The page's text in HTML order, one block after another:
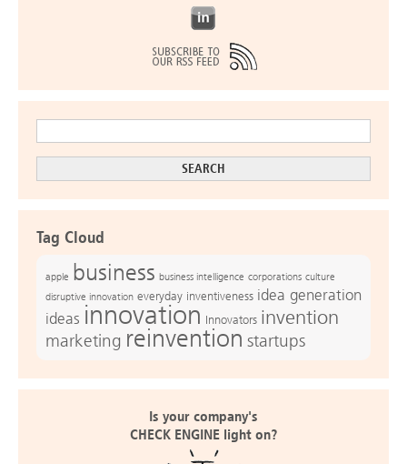
Tag Cloud
apple business business intelligence corporations culture
disruptive innovation everyday inventiveness idea generation
ideas innovation Innovators invention
marketing reinvention startups
Is your company's
CHECK ENGINE light on?